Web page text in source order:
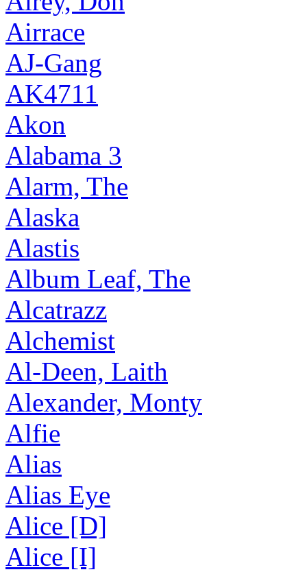
Airrace
AJ-Gang
AK4711
Akon
Alabama 3
Alarm, The
Alaska
Alastis
Album Leaf, The
Alcatrazz
Alchemist
Al-Deen, Laith
Alexander, Monty
Alfie
Alias
Alias Eye
Alice [D]
Alice [I]